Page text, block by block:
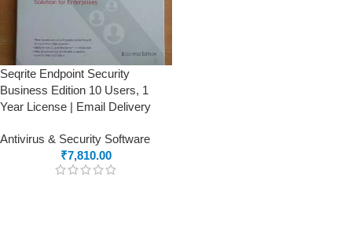
Seqrite Endpoint Security
Business Edition 10 Users, 1
Year License | Email Delivery
Antivirus & Security Software
₹7,810.00